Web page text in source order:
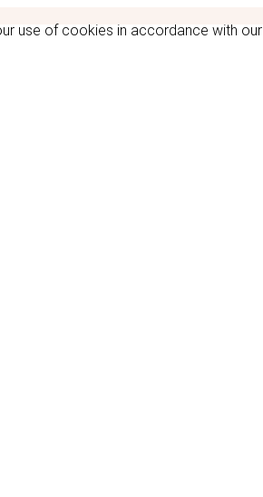
use of cookies in accordance with our